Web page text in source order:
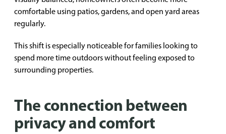
comfortable using patios, gardens, and open yard areas
regularly.
This shift is especially noticeable for families looking to
spend more time outdoors without feeling exposed to
surrounding properties.
The connection between
privacy and comfort